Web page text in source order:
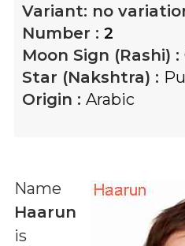
Variant: no
Number : 2
Moon Sign (Rashi) :
Star (Nakshtra) :
Origin : Arabic
Name
Haarun
is